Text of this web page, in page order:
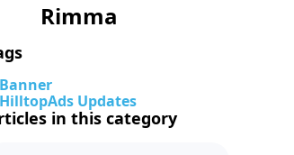
Rimma
Updates
in this category